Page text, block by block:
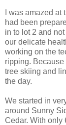
I was amazed at
had been
in to lot 2 and
our delicate
working on the
ripping.
tree skiing and
the day.
We started in
around Sunny
Cedar. With only